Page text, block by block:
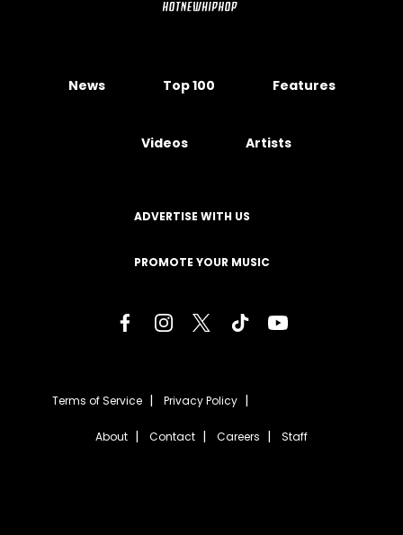
News Top 100 Features
Videos Artists
ADVERTISE WITH US
PROMOTE YOUR MUSIC
Terms of Service Privacy Policy
About Contact Careers Staff